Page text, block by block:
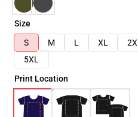
Size
S
M L XL
5XL
Print Location